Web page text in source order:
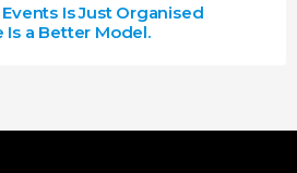
Is Just Organised
Is a Better Model.